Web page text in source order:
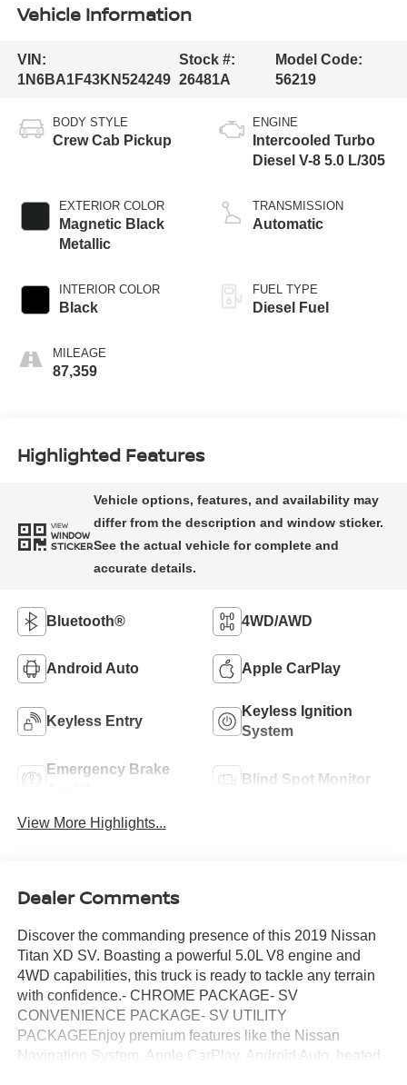
Vehicle Information
VIN:
1N6BA1F43KN524249
Stock #:
26481A
Model Code:
56219
BODY STYLE
Crew Cab Pickup
EXTERIOR COLOR
Magnetic Black
Metallic
INTERIOR COLOR
Black
MILEAGE
87,359
ENGINE
Intercooled Turbo
Diesel V-8 5.0 L/305
TRANSMISSION
Automatic
FUEL TYPE
Diesel Fuel
Highlighted Features
VIEW
WINDOW
STICKER
Bluetooth® 4WD/AWD
Android Auto Apple CarPlay
Keyless Entry
Keyless Ignition
System
Emergency Brake
Blind Spot Monitor
View More Highlights...
Dealer Comments
Discover the commanding presence of this 2019 Nissan
Titan XD SV. Boasting a powerful 5.0L V8 engine and
4WD capabilities, this truck is ready to tackle any terrain
with confidence.- CHROME PACKAGE- SV
CONVENIENCE PACKAGE- SV UTILITY
PACKAGEEnjoy premium features like the Nissan
Navigation System, Apple CarPlay, Android Auto, heated